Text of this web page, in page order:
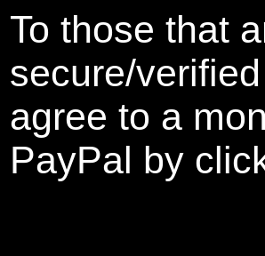
To those that
secure/
agree to a
PayPal by